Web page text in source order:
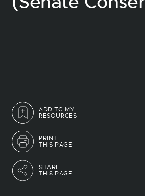
ADD TO MY
RESOURCES
PRINT
THIS PAGE
SHARE
THIS PAGE